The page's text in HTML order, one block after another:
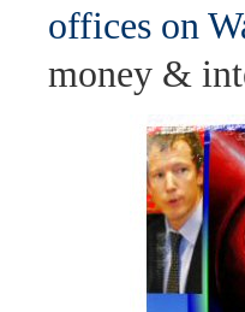
offices on
money &